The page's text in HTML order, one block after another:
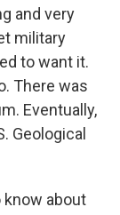
and very
military
to want it.
There was
Eventually,
Geological
know about